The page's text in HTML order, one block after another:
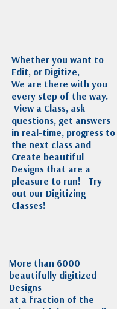
Whether you want to
Edit, or Digitize,
We are there with you
every step of the way.
View a Class, ask
questions, get answers
in real-time, progress to
the next class and
Create beautiful
Designs that are a
pleasure to run! Try
out our Digitizing
Classes!
More than 6000
beautifully digitized
Designs
at a fraction of the